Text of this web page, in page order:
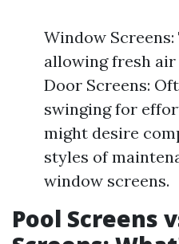
Window
allowing fresh
Door Screens:
swinging for
might desire
styles of
window screens.
Pool Screens